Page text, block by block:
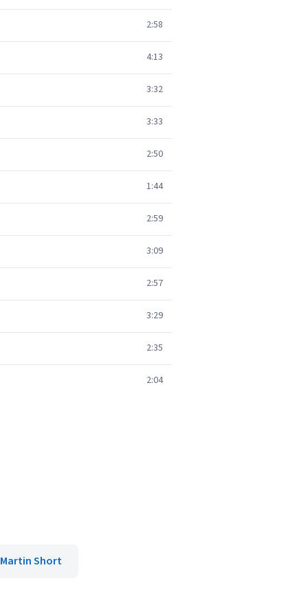
2:58
4:13
3:32
3:33
2:50
1:44
2:59
3:09
2:57
3:29
2:35
2:04
Martin Short